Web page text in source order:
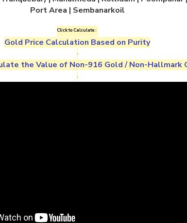
Port Area | Sembanarkoil
Click to Calculate :
Gold Price Calculation Based on Purity
.
the Value of Non-916 Gold/Non-Hallmark
.